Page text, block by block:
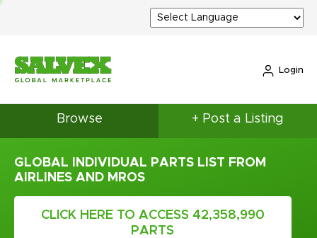
Login
Browse + Post a Listing
GLOBAL INDIVIDUAL PARTS LIST FROM
AIRLINES AND MROS
CLICK HERE TO ACCESS 42,358,990
PARTS